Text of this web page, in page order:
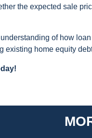
the expected sale
of how
existing home equity